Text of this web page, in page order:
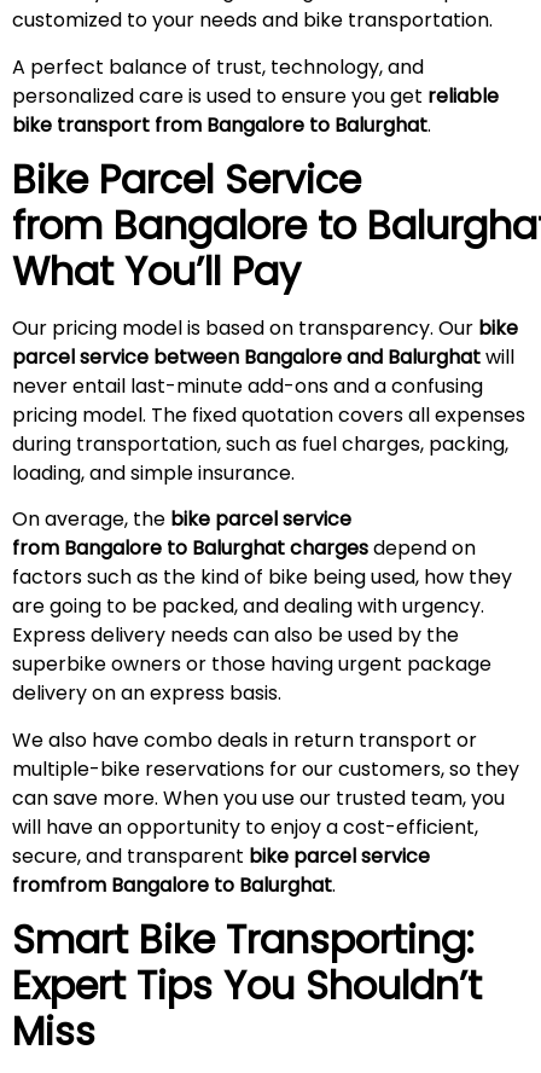
customized to your needs and bike transportation.
A perfect balance of trust, technology, and
personalized care is used to ensure you get reliable
bike transport from Bangalore to Balurghat.
Bike Parcel Service
from Bangalore to
What You’ll Pay
Our pricing model is based on transparency. Our bike
parcel service between Bangalore and Balurghatwill
never entail last-minute add-ons and a confusing
pricing model. The fixed quotation covers all expenses
during transportation, such as fuel charges, packing,
loading, and simple insurance.
On average, the bike parcel service
from Bangalore to Balurghat chargesdepend on
factors such as the kind of bike being used, how they
are going to be packed, and dealing with urgency.
Express delivery needs can also be used by the
superbike owners or those having urgent package
delivery on an express basis.
We also have combo deals in return transport or
multiple-bike reservations for our customers, so they
can save more. When you use our trusted team, you
will have an opportunity to enjoy a cost-efficient,
secure, and transparent bike parcel service
fromfrom Bangalore to Balurghat.
Smart Bike Transporting:
Expert Tips You Shouldn’t
Miss